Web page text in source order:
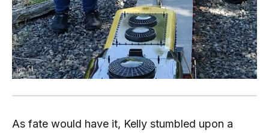
As fate would have it, Kelly stumbled upon a